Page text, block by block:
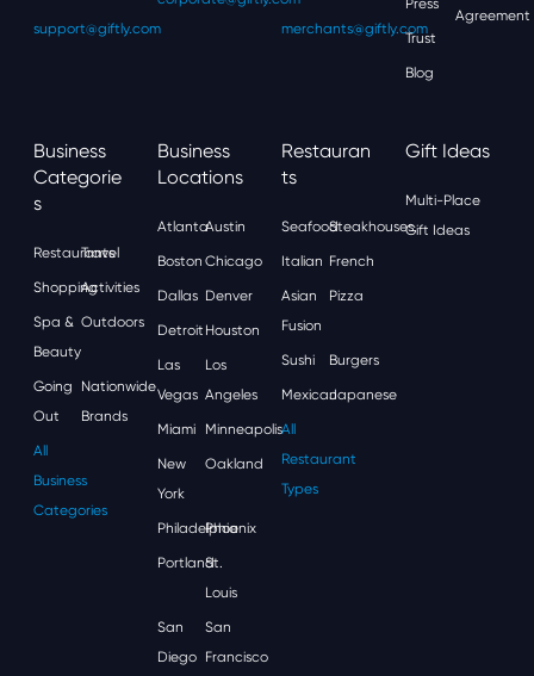
support@giftly.com merchants@giftly.com
Trust
Blog
Agreement
Business
Categorie
S
Restaurants
Travel
ShoppingActivities
Spa &
Beauty
Outdoors
Going
Out
Nationwide
Brands
All
Business
Categories
Business
Locations
AtlantaAustin
Boston Chicago
Dallas Denver
Detroit Houston
Las
Vegas
Los
Angeles
Miami Minneapolis
New
York
Oakland
Philadelphia
Phoenix
Portland
St.
Louis
San
Diego
San
Francisco
Restauran
Ts
SeafoodSteakhouses
Italian French
Asian
Fusion
Pizza
Sushi Burgers
MexicanJapanese
All
Restaurant
Types
Gift Ideas
Multi-Place
Gift Ideas